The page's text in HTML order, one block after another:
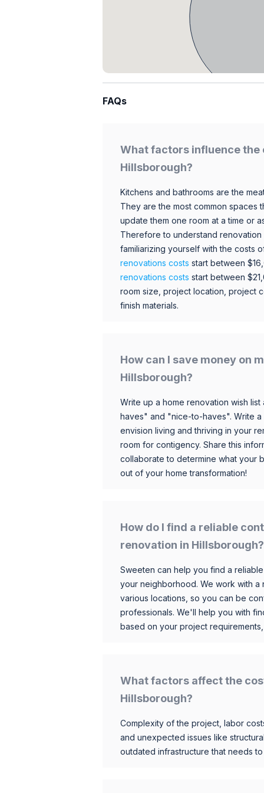
FAQs
What factors influence the
Hillsborough?
Kitchens and bathrooms are the
They are the most common
update them one room at a time or
Therefore to understand
familiarizing yourself with the costs
renovations costs start between
renovations costs start between
room size, project location, project
finish materials.
How can I save money on
Hillsborough?
Write up a home renovation wish
haves" and "nice-to-haves". Write
envision living and thriving in your
room for contigency. Share this
collaborate to determine what your
out of your home transformation!
How do I find a reliable
renovation in Hillsborough?
Sweeten can help you find a
your neighborhood. We work with
various locations, so you can be
professionals. We'll help you with
based on your project
What factors affect the
Hillsborough?
Complexity of the project, labor
and unexpected issues like
outdated infrastructure that needs